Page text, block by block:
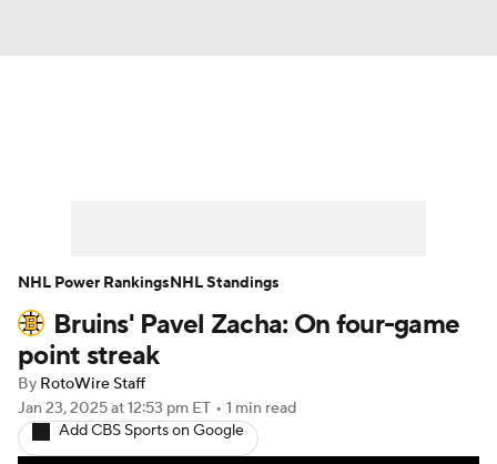
Player News Player Search
Injury Report
Bruins' Pavel Zacha: On four-game
point streak
By RotoWire Staff
Jan 23, 2025at 12:53 pm ET • 1 min read
Add CBS Sports on Google
NHL Power RankingsNHL Standings